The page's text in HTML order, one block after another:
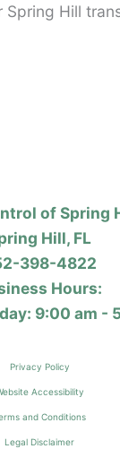
Spring Hill
of Spring
Hill, FL
398-4822
Hours:
9:00 am -
Privacy Policy
Accessibility
and Conditions
Legal Disclaimer